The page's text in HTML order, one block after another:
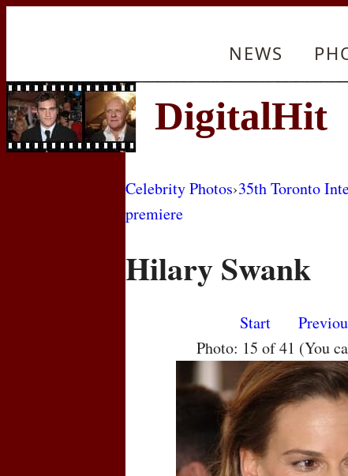
NEWS
Celebrity Photos›35th Toronto
premiere
Hilary Swank
Start
Photo: 15 of 41 (You